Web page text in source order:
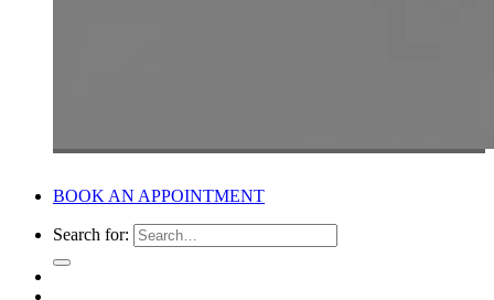
BOOK AN APPOINTMENT
Search for: